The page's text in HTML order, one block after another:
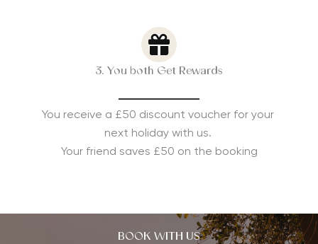
3. You both Get Rewards
You receive a £50 discount voucher for your
next holiday with us.
Your friend saves £50 on the booking
BOOK WITH US